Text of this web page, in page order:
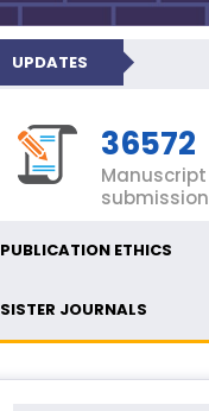
UPDATES
36572
Manuscript
submission
PUBLICATION ETHICS
SISTER JOURNALS